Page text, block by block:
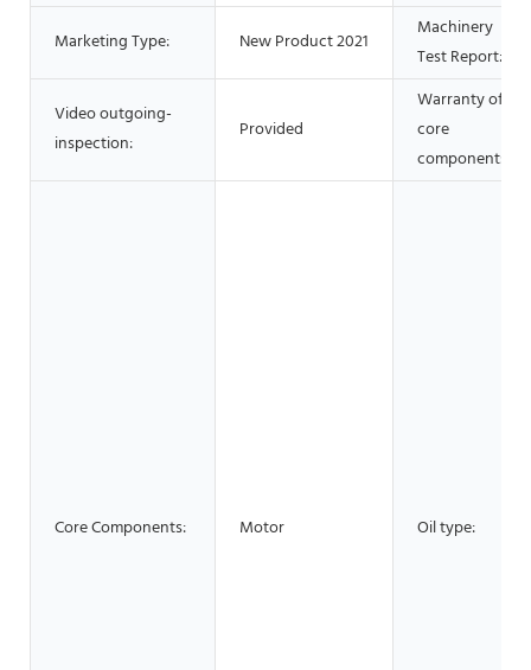
Marketing Type: New Product 2021
Machinery
Test Report:
Video outgoing-
inspection:
Provided
Warranty of
core
components:
Core Components: Motor Oil type: